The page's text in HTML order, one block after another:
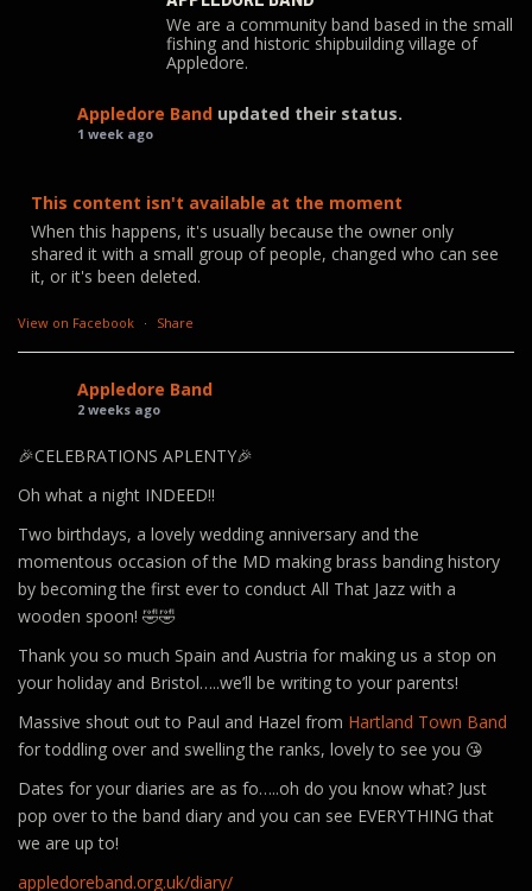
We are a community band based in the small
fishing and historic shipbuilding village of
Appledore.
Appledore Band updated their status.
1 week ago
This content isn't available at the moment
When this happens, it's usually because the owner only
shared it with a small group of people, changed who can see
it, or it's been deleted.
View on Facebook · Share
Appledore Band
2 weeks ago
🎉CELEBRATIONS APLENTY🎉
Oh what a night INDEED!!
Two birthdays, a lovely wedding anniversary and the
momentous occasion of the MD making brass banding history
by becoming the first ever to conduct All That Jazz with a
wooden spoon! 🤣🤣
Thank you so much Spain and Austria for making us a stop on
your holiday and Bristol…..we’ll be writing to your parents!
Massive shout out to Paul and Hazel from Hartland Town Band
for toddling over and swelling the ranks, lovely to see you 😘
Dates for your diaries are as fo…..oh do you know what? Just
pop over to the band diary and you can see EVERYTHING that
we are up to!
appledoreband.org.uk/diary/